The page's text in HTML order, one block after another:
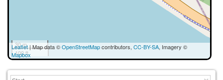
30 m
100 ft
Leaflet| Map data ©OpenStreetMapcontributors, CC-BY-SA, Imagery ©
Mapbox